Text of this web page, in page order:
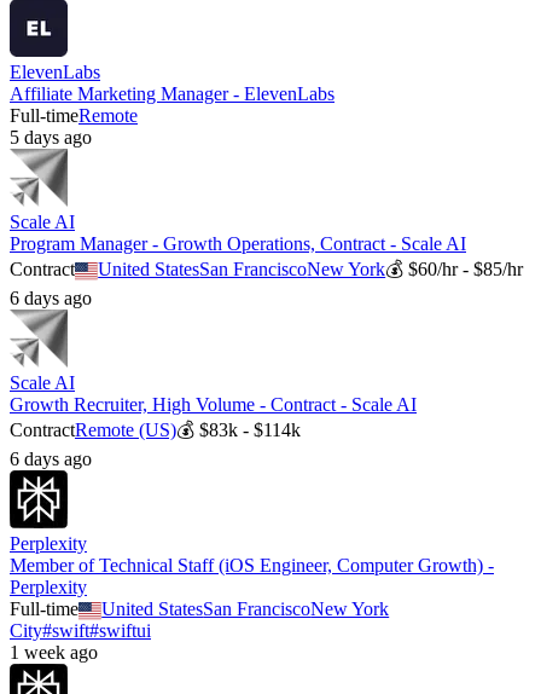
ElevenLabs
Affiliate Marketing Manager - ElevenLabs
Full-timeRemote
5 days ago
Scale AI
Program Manager - Growth Operations, Contract - Scale AI
Contract
United StatesSan FranciscoNew York💰$60/hr - $85/hr
6 days ago
Scale AI
Growth Recruiter, High Volume - Contract - Scale AI
ContractRemote (US)💰 $83k - $114k
6 days ago
Perplexity
Member of Technical Staff (iOS Engineer, Computer Growth) -
Perplexity
Full-time
United StatesSan FranciscoNew York
City#swift#swiftui
1 week ago